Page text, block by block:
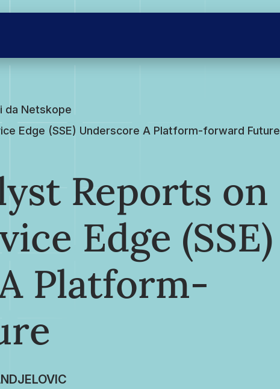
da Netskope
Edge (SSE) Underscore A Platform-forward Future
Reports on
Edge (SSE)
Platform-